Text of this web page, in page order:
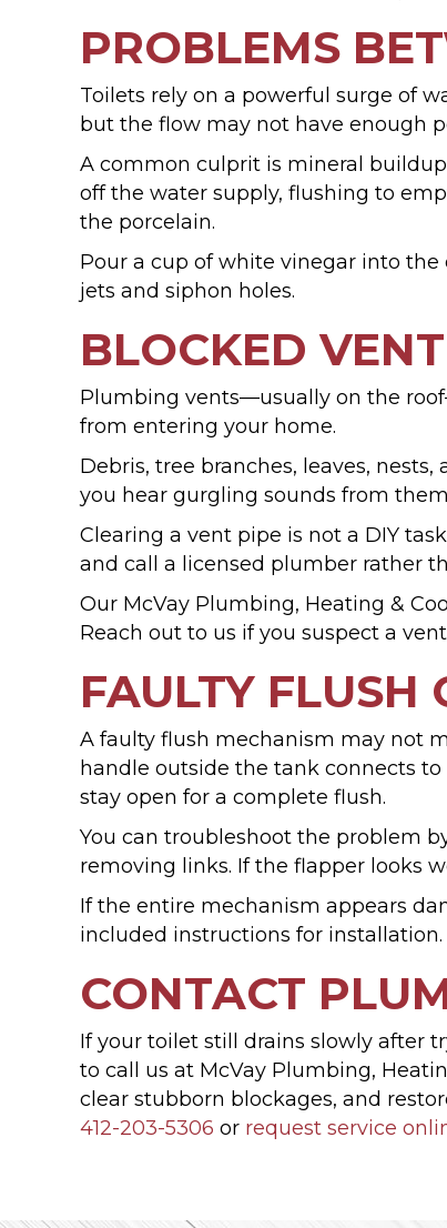
PROBLEMS
Toilets rely on a powerful surge of
but the flow may not have enough
A common culprit is mineral
off the water supply, flushing to
the porcelain.
Pour a cup of white vinegar into
jets and siphon holes.
BLOCKED VENT
Plumbing vents—usually on the
from entering your home.
Debris, tree branches, leaves,
you hear gurgling sounds from
Clearing a vent pipe is not a DIY
and call a licensed plumber rather
Our McVay Plumbing, Heating &
Reach out to us if you suspect a
FAULTY FLUSH
A faulty flush mechanism may not
handle outside the tank connects
stay open for a complete flush.
You can troubleshoot the problem
removing links. If the flapper looks
If the entire mechanism appears
included instructions for installation.
CONTACT
If your toilet still drains slowly after
to call us at McVay Plumbing,
clear stubborn blockages, and
412-203-5306 or request service